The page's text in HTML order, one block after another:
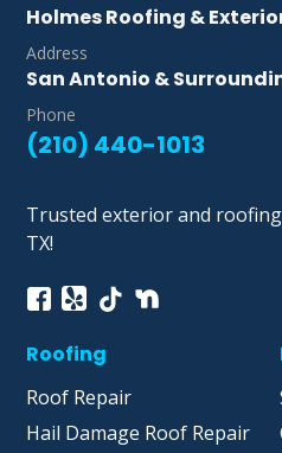
Holmes Roofing &
Address
San Antonio &
Phone
(210) 440-1013
Trusted exterior and
TX!
Roofing
Roof Repair
Hail Damage Roof Repair